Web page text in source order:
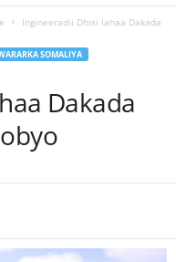
Ingineeradii Dhisi lahaa Dakada
SOMALIYA
Dakada